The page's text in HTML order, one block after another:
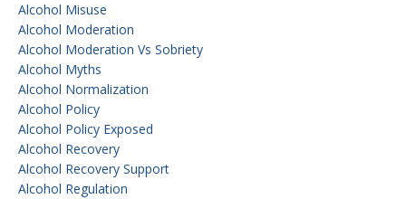
Alcohol Misuse
Alcohol Moderation
Alcohol Moderation Vs Sobriety
Alcohol Myths
Alcohol Normalization
Alcohol Policy
Alcohol Policy Exposed
Alcohol Recovery
Alcohol Recovery Support
Alcohol Regulation